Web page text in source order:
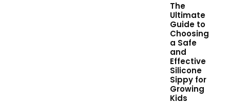
The
Ultimate
Guide to
Choosing
a Safe
and
Effective
Silicone
Sippy for
Growing
Kids